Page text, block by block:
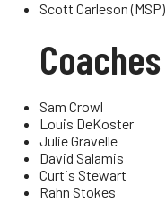
Scott Carleson (MSP)
Coaches
Sam Crowl
Louis DeKoster
Julie Gravelle
David Salamis
Curtis Stewart
Rahn Stokes